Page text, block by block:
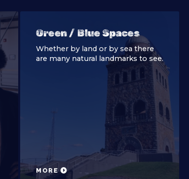
Green / Blue Spaces
Whether by land or by sea there
are many natural landmarks to see.
MORE